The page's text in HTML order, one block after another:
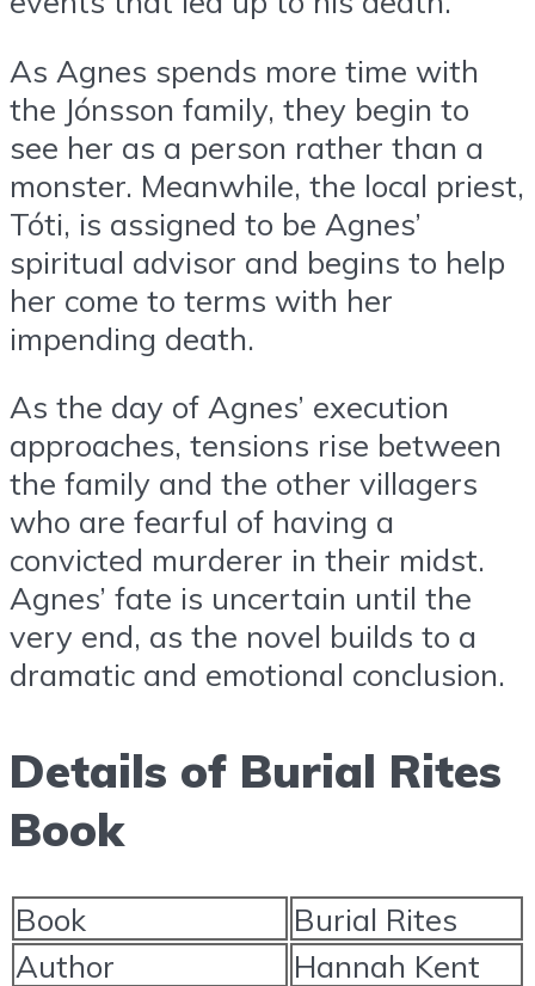
As Agnes spends more time with
the Jónsson family, they begin to
see her as a person rather than a
monster. Meanwhile, the local priest,
Tóti, is assigned to be Agnes’
spiritual advisor and begins to help
her come to terms with her
impending death.
As the day of Agnes’ execution
approaches, tensions rise between
the family and the other villagers
who are fearful of having a
convicted murderer in their midst.
Agnes’ fate is uncertain until the
very end, as the novel builds to a
dramatic and emotional conclusion.
Details of Burial Rites
Book
Book
Burial Rites
Author
Hannah Kent